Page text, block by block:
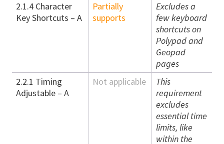
2.1.4 Character
Key Shortcuts – A
Partially
supports
Excludes a
few keyboard
shortcuts on
Polypad and
Geopad
pages
2.2.1 Timing
Adjustable – A
Not applicable
This
requirement
excludes
essential time
limits, like
within the